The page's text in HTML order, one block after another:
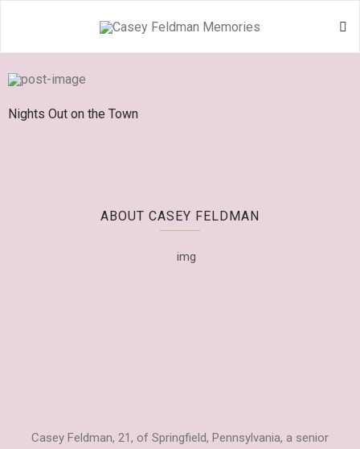
Nights Out on the Town
ABOUT CASEY FELDMAN
Casey Feldman, 21, of Springfield, Pennsylvania, a senior